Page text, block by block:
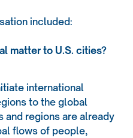
included:
matter to U.S. cities?
international
to the global
and regions are already
flows of people,